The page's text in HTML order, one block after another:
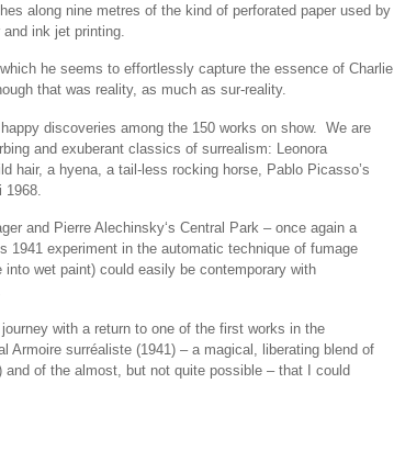
along nine metres of the kind of perforated paper used by
ink jet printing.
he seems to effortlessly capture the essence of Charlie
that was reality, as much as sur-reality.
discoveries among the 150 works on show. We are
and exuberant classics of surrealism: Leonora
hair, a hyena, a tail-less rocking horse, Pablo Picasso’s
and Pierre Alechinsky‘s Central Park – once again a
1941 experiment in the automatic technique of fumage
wet paint) could easily be contemporary with
with a return to one of the first works in the
Armoire surréaliste (1941) – a magical, liberating blend of
and of the almost, but not quite possible – that I could